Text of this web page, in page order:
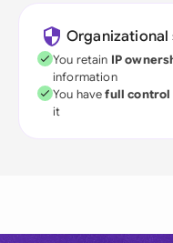
Organizational
You retain IP
information
You havefull control
it